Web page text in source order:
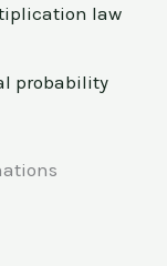
law
probability